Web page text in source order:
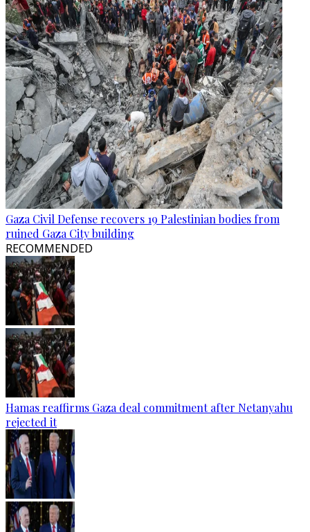
Gaza Civil Defense recovers 19 Palestinian bodies from
ruined Gaza City building
RECOMMENDED
Hamas reaffirms Gaza deal commitment after Netanyahu
rejected it